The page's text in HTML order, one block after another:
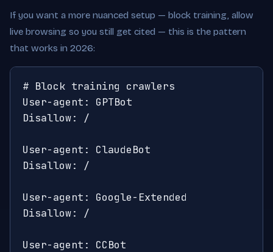
If you want a more nuanced setup — block training, allow
live browsing so you still get cited — this is the pattern
that works in 2026:
# Block training crawlers
User-agent: GPTBot
Disallow: /
User-agent: ClaudeBot
Disallow: /
User-agent: Google-Extended
Disallow: /
User-agent: CCBot